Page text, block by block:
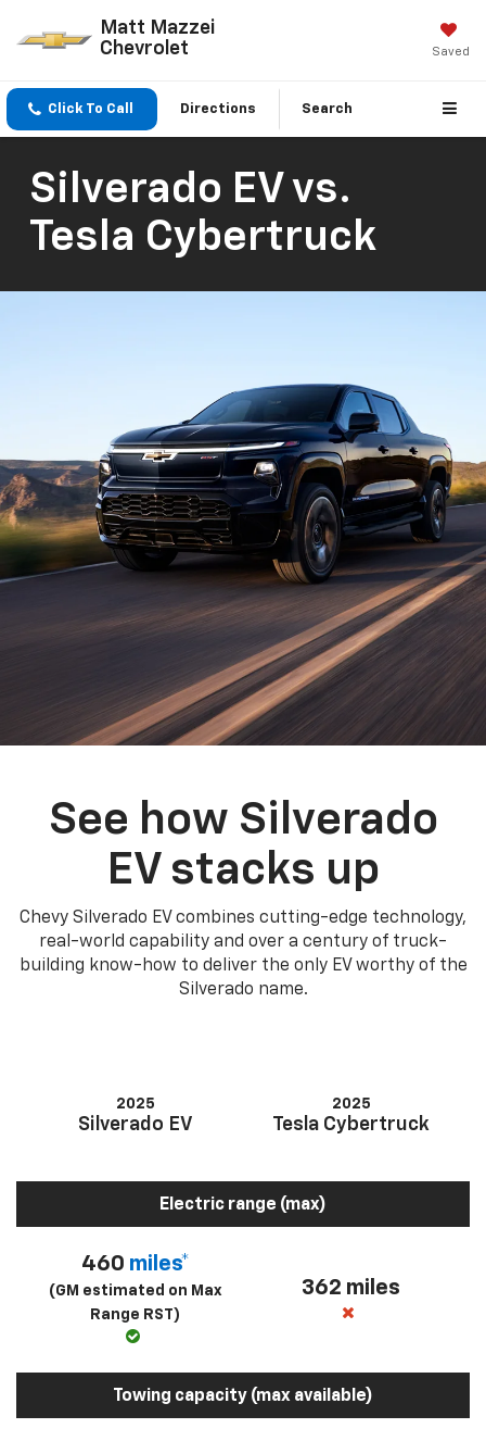
Matt Mazzei
Chevrolet
Saved
Click To Call Directions Search
Silverado EV vs.
Tesla Cybertruck
See how Silverado
EV stacks up
Chevy Silverado EV combines cutting-edge technology,
real-world capability and over a century of truck-
building know-how to deliver the only EV worthy of the
Silverado name.
2025
Silverado EV
2025
Tesla Cybertruck
Electric range (max)
460 miles*
(GM estimated on Max
Range RST)
362 miles
Towing capacity (max available)